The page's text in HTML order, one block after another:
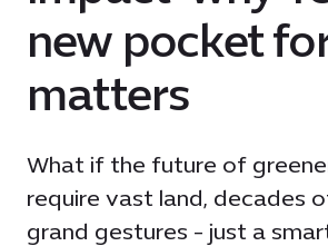
new pocket
matters
What if the future of
require vast land, decades
grand gestures - just a